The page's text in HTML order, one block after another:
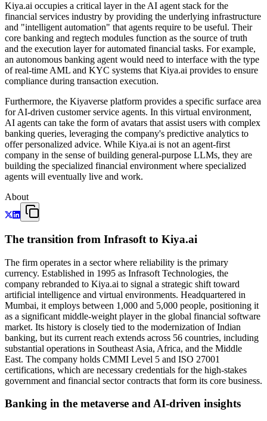
Kiya.ai occupies a critical layer in the AI agent stack for the
financial services industry by providing the underlying infrastructure
and "intelligent automation" that agents require to be useful. Their
core banking and regtech modules function as the source of truth
and the execution layer for automated financial tasks. For example,
an autonomous banking agent would need to interface with the type
of real-time AML and KYC systems that Kiya.ai provides to ensure
compliance during transaction execution.
Furthermore, the Kiyaverse platform provides a specific surface area
for AI-driven customer service agents. In this virtual environment,
AI agents can take the form of avatars that assist users with complex
banking queries, leveraging the company's predictive analytics to
offer personalized advice. While Kiya.ai is not an agent-first
company in the sense of building general-purpose LLMs, they are
building the specialized financial environment where specialized
agents will eventually live and work.
About
The transition from Infrasoft to Kiya.ai
The firm operates in a sector where reliability is the primary
currency. Established in 1995 as Infrasoft Technologies, the
company rebranded to Kiya.ai to signal a strategic shift toward
artificial intelligence and virtual environments. Headquartered in
Mumbai, it employs between 1,000 and 5,000 people, positioning it
as a significant middle-weight player in the global financial software
market. Its history is closely tied to the modernization of Indian
banking, but its current reach extends across 56 countries, including
substantial operations in Southeast Asia, Africa, and the Middle
East. The company holds CMMI Level 5 and ISO 27001
certifications, which are necessary credentials for the high-stakes
government and financial sector contracts that form its core business.
Banking in the metaverse and AI-driven insights